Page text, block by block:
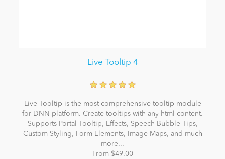
Live Tooltip 4
Live Tooltip is the most comprehensive tooltip module
for DNN platform. Create tooltips with any html content.
Supports Portal Tooltip, Effects, Speech Bubble Tips,
Custom Styling, Form Elements, Image Maps, and much
more...
From $49.00